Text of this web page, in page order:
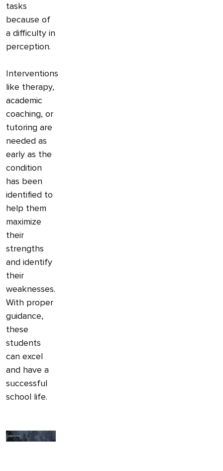
tasks
because of
a difficulty in
perception.
Interventions
like therapy,
academic
coaching, or
tutoring are
needed as
early as the
condition
has been
identified to
help them
maximize
their
strengths
and identify
their
weaknesses.
With proper
guidance,
these
students
can excel
and have a
successful
school life.